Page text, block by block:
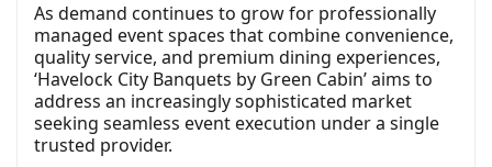
As demand continues to grow for professionally
managed event spaces that combine convenience,
quality service, and premium dining experiences,
‘Havelock City Banquets by Green Cabin’ aims to
address an increasingly sophisticated market
seeking seamless event execution under a single
trusted provider.